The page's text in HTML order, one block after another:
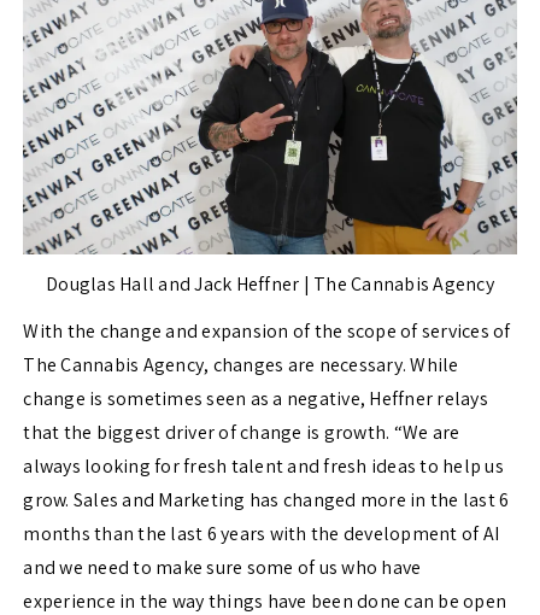
Douglas Hall and Jack Heffner | The Cannabis Agency
With the change and expansion of the scope of services of
The Cannabis Agency, changes are necessary. While
change is sometimes seen as a negative, Heffner relays
that the biggest driver of change is growth. “We are
always looking for fresh talent and fresh ideas to help us
grow. Sales and Marketing has changed more in the last 6
months than the last 6 years with the development of AI
and we need to make sure some of us who have
experience in the way things have been done can be open